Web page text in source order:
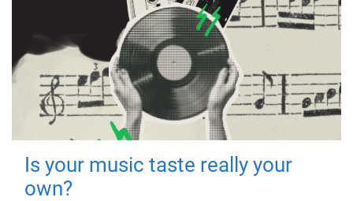
Is your music taste really your
own?